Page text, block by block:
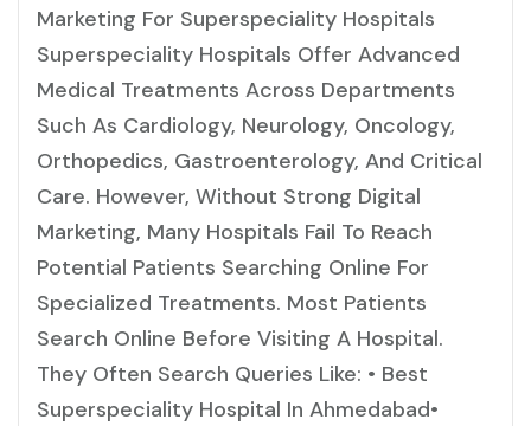
Marketing For Superspeciality Hospitals
Superspeciality Hospitals Offer Advanced
Medical Treatments Across Departments
Such As Cardiology, Neurology, Oncology,
Orthopedics, Gastroenterology, And Critical
Care. However, Without Strong Digital
Marketing, Many Hospitals Fail To Reach
Potential Patients Searching Online For
Specialized Treatments. Most Patients
Search Online Before Visiting A Hospital.
They Often Search Queries Like: • Best
Superspeciality Hospital In Ahmedabad•